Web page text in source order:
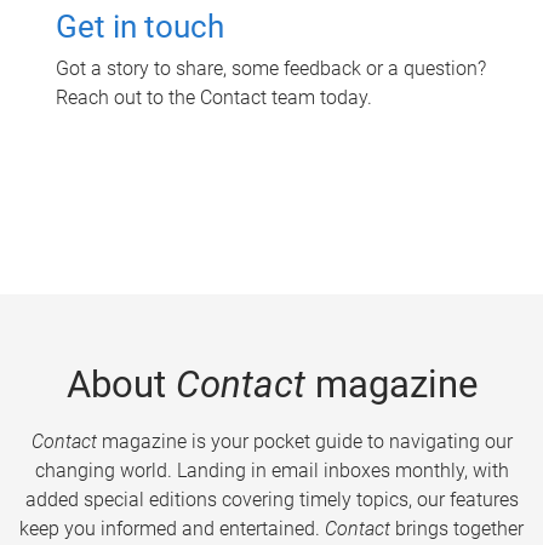
Get in touch
Got a story to share, some feedback or a question?
Reach out to the Contact team today.
About Contactmagazine
Contactmagazine is your pocket guide to navigating our
changing world. Landing in email inboxes monthly, with
added special editions covering timely topics, our features
keep you informed and entertained. Contact brings together